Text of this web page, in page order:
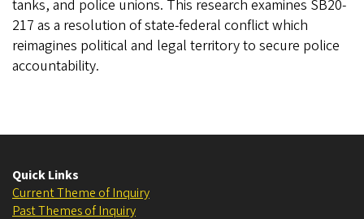
tanks, and police unions. This research examines SB20-
217 as a resolution of state-federal conflict which
reimagines political and legal territory to secure police
accountability.
Quick Links
Current Theme of Inquiry
Past Themes of Inquiry